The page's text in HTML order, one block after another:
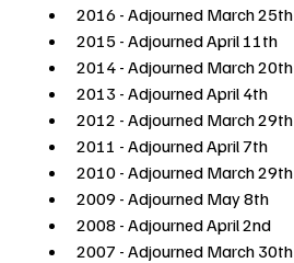
2016 - Adjourned March 25th
2015 - Adjourned April 11th
2014 - Adjourned March 20th
2013 - Adjourned April 4th
2012 - Adjourned March 29th
2011 - Adjourned April 7th
2010 - Adjourned March 29th
2009 - Adjourned May 8th
2008 - Adjourned April 2nd
2007 - Adjourned March 30th